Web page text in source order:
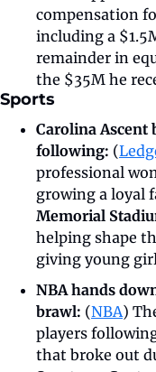
compensation
including a
remainder in
the $35M he
Sports
Carolina Ascent
following: (
professional
growing a loyal
Memorial
helping shape
giving young
NBA hands
brawl: (NBA)
players